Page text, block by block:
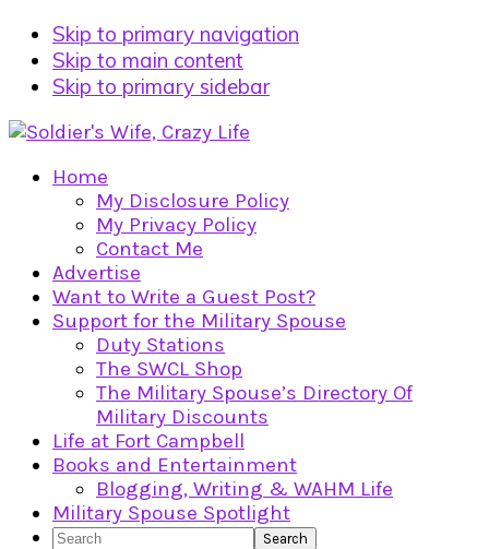
Skip to primary navigation
Skip to main content
Skip to primary sidebar
Home
My Disclosure Policy
My Privacy Policy
Contact Me
Advertise
Want to Write a Guest Post?
Support for the Military Spouse
Duty Stations
The SWCL Shop
The Military Spouse’s Directory Of
Military Discounts
Life at Fort Campbell
Books and Entertainment
Blogging, Writing & WAHM Life
Military Spouse Spotlight
Search